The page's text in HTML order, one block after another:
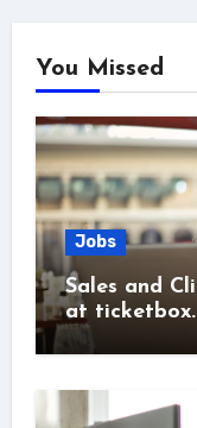
You Missed
Jobs
Sales and
at